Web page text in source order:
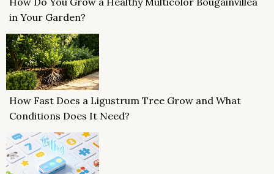
in Your Garden?
How Fast Does a Ligustrum Tree Grow and What
Conditions Does It Need?